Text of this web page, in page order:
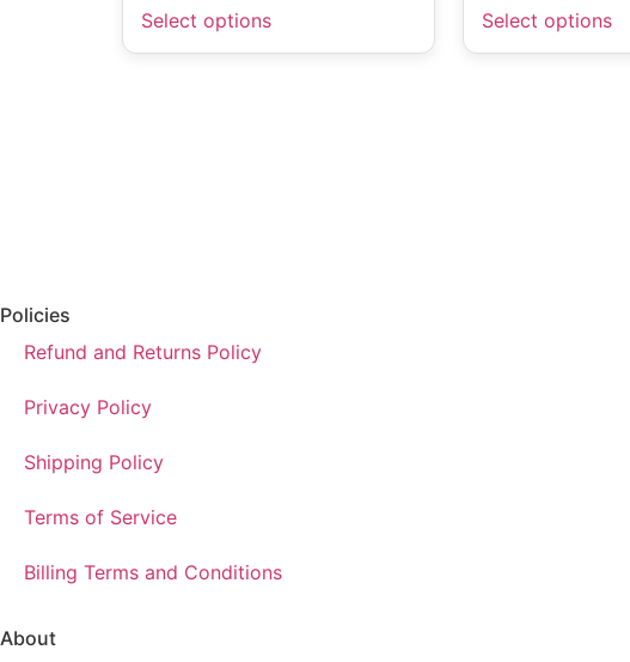
Select options Select options
Policies
Refund and Returns Policy
Privacy Policy
Shipping Policy
Terms of Service
Billing Terms and Conditions
About